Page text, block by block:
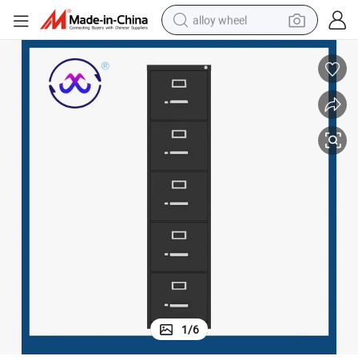
alloy wheel
earbud
man watch
1/6